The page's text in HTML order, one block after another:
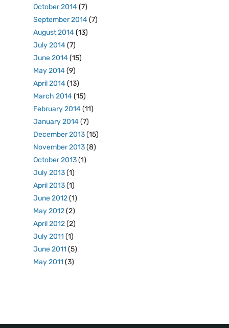
October 2014(7)
September 2014(7)
August 2014(13)
July 2014(7)
June 2014(15)
May 2014(9)
April 2014(13)
March 2014(15)
February 2014(11)
January 2014(7)
December 2013(15)
November 2013(8)
October 2013(1)
July 2013(1)
April 2013(1)
June 2012(1)
May 2012(2)
April 2012(2)
July 2011 (1)
June 2011 (5)
May 2011 (3)